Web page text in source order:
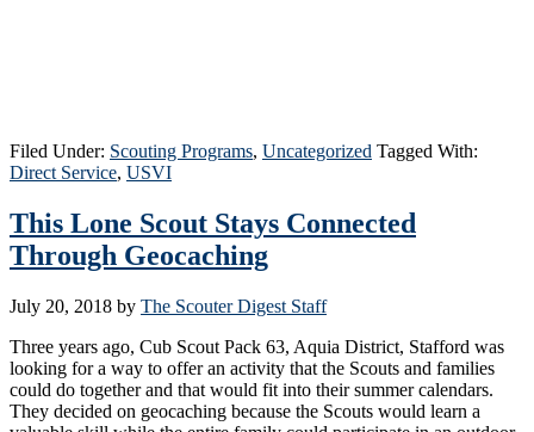
Filed Under: Scouting Programs, Uncategorized Tagged With:
Direct Service, USVI
This Lone Scout Stays Connected
Through Geocaching
July 20, 2018 by The Scouter Digest Staff
Three years ago, Cub Scout Pack 63, Aquia District, Stafford was
looking for a way to offer an activity that the Scouts and families
could do together and that would fit into their summer calendars.
They decided on geocaching because the Scouts would learn a